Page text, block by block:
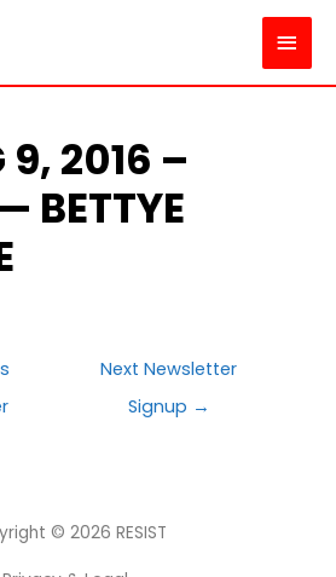
MAIN
9, 2016 –
BETTYE
Next Newsletter
Signup →
© 2026 RESIST